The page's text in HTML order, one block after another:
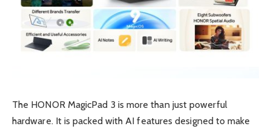
The HONOR MagicPad 3 is more than just powerful
hardware. It is packed with AI features designed to make